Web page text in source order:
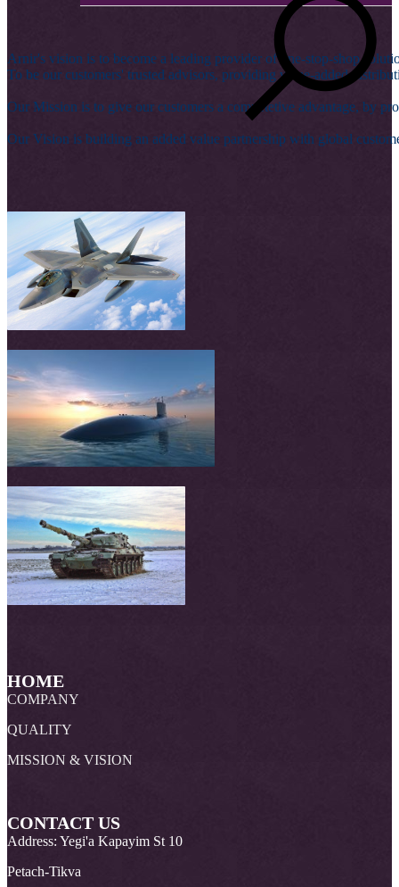
Arnir's vision is to become a leading provider of one-stop-shop
To be our customers' trusted advisors, providing value-added
Our Mission is to give our customers a competetive advantage, by
Our Vision is building an added value partnership with global
HOME
COMPANY
QUALITY
MISSION & VISION
CONTACT US
Address: Yegi'a Kapayim St 10
Petach-Tikva